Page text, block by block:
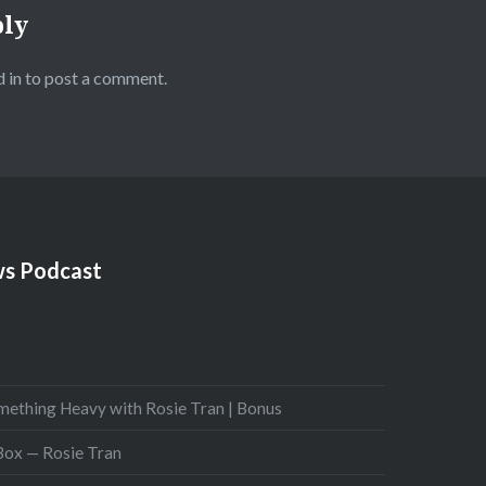
in to post a comment.
Podcast
Heavy with Rosie Tran | Bonus
— Rosie Tran